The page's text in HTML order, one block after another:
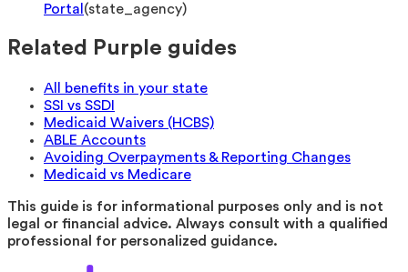
Portal (state_agency)
Related Purple guides
All benefits in your state
SSI vs SSDI
Medicaid Waivers (HCBS)
ABLE Accounts
Avoiding Overpayments & Reporting Changes
Medicaid vs Medicare
This guide is for informational purposes only and is not
legal or financial advice. Always consult with a qualified
professional for personalized guidance.